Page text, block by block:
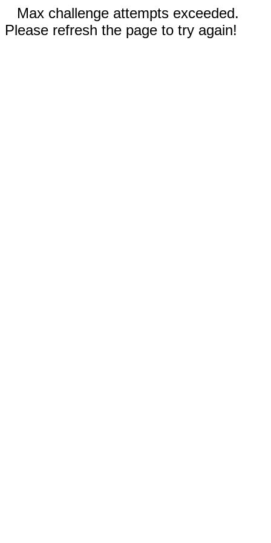
Max challenge attempts exceeded.
Please refresh the page to try again!